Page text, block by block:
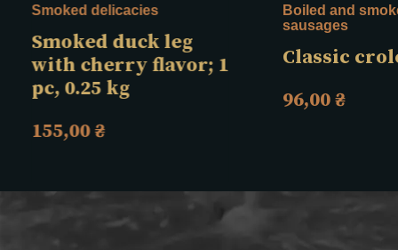
Smoked delicacies
Smoked duck leg
with cherry flavor; 1
pc, 0.25 kg
155,00₴
Boiled and
sausages
Classic
96,00₴